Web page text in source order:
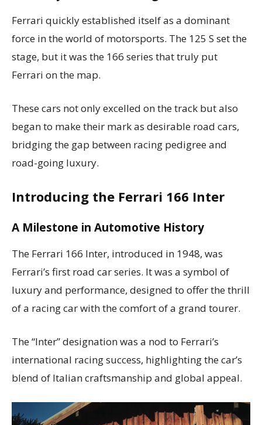
Ferrari quickly established itself as a dominant
force in the world of motorsports. The 125 S set the
stage, but it was the 166 series that truly put
Ferrari on the map.
These cars not only excelled on the track but also
began to make their mark as desirable road cars,
bridging the gap between racing pedigree and
road-going luxury.
Introducing the Ferrari 166 Inter
A Milestone in Automotive History
The Ferrari 166 Inter, introduced in 1948, was
Ferrari’s first road car series. It was a symbol of
luxury and performance, designed to offer the thrill
of a racing car with the comfort of a grand tourer.
The “Inter” designation was a nod to Ferrari’s
international racing success, highlighting the car’s
blend of Italian craftsmanship and global appeal.